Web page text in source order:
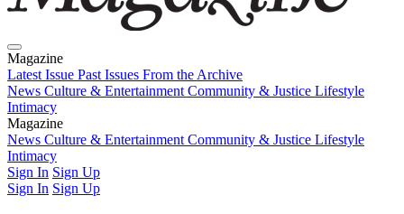
Magazine
Latest Issue Past Issues From the Archive
News Culture & Entertainment Community & Justice Lifestyle
Intimacy
Magazine
Latest IssuePast IssuesFrom the Archive
News Culture & Entertainment Community & Justice Lifestyle
Intimacy
Sign In Sign Up
Sign In Sign Up